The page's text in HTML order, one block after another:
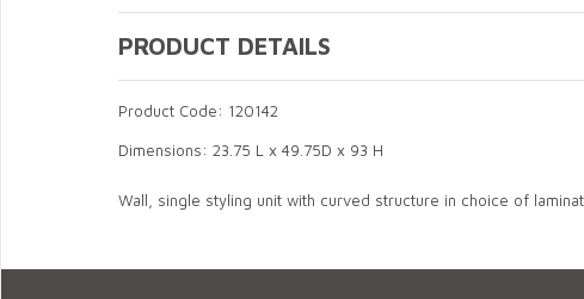
PRODUCT DETAILS
Product Code: 120142
Dimensions: 23.75 L x 49.75D x 93 H
Wall, single styling unit with curved structure in choice of